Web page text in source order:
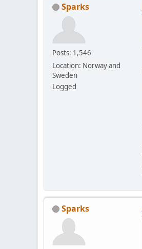
Sparks
Posts: 1,546
Location: Norway and
Sweden
Logged
Sparks